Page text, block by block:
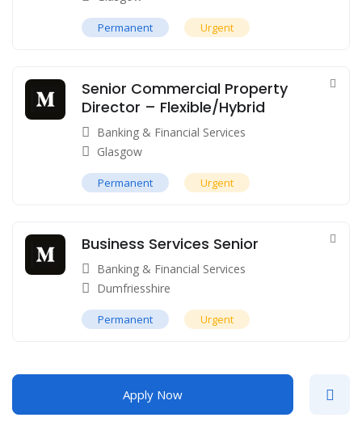
Permanent Urgent
Senior Commercial Property
Director – Flexible/Hybrid
Banking & Financial Services
Glasgow
Permanent Urgent
Business Services Senior
Banking & Financial Services
Dumfriesshire
Permanent Urgent
Apply Now